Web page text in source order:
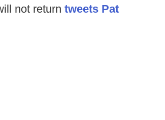
not return tweets Pat